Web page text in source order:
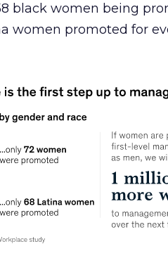
black women being
women promoted for